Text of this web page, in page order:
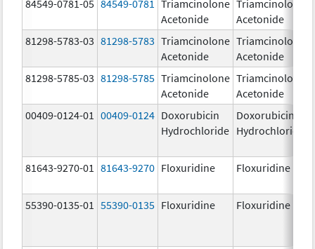
84549-0781-05 84549-0781
Triamcinolone
Acetonide
Triamcinolone
Acetonide
81298-5783-03 81298-5783 Triamcinolone
Acetonide
Triamcinolone
Acetonide
81298-5785-03 81298-5785 Triamcinolone
Acetonide
Triamcinolone
Acetonide
00409-0124-01
00409-0124 Doxorubicin
Hydrochloride
Doxorubicin
Hydrochloride
81643-9270-01 81643-9270 Floxuridine Floxuridine
55390-0135-01
55390-0135 Floxuridine Floxuridine